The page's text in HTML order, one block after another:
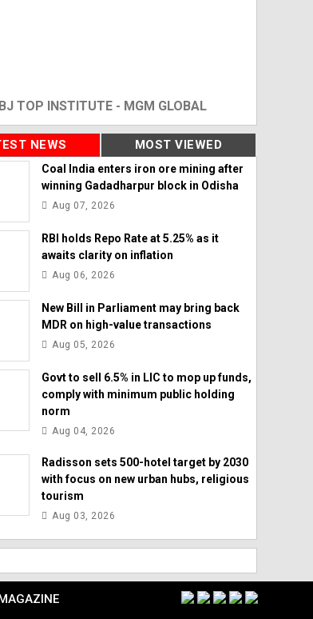
TOP INSTITUTE - MGM GLOBAL
NEWS MOST VIEWED
Coal India enters iron ore mining after
winning Gadadharpur block in Odisha
Aug 07, 2026
RBI holds Repo Rate at 5.25% as it
awaits clarity on inflation
Aug 06, 2026
New Bill in Parliament may bring back
MDR on high-value transactions
Aug 05, 2026
Govt to sell 6.5% in LIC to mop up funds,
comply with minimum public holding
norm
Aug 04, 2026
Radisson sets 500-hotel target by 2030
with focus on new urban hubs, religious
tourism
Aug 03, 2026